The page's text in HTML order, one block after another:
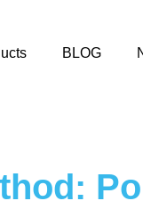
BLOG